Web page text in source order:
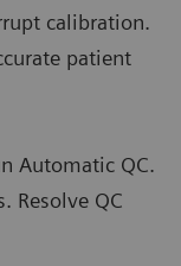
calibration.
patient
Automatic QC.
Resolve QC